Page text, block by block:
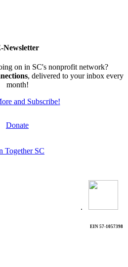
Newsletter
on in SC's nonprofit network?
, delivered to your inbox every
month!
and Subscribe!
Donate
Together SC
.
EIN 57-1057398